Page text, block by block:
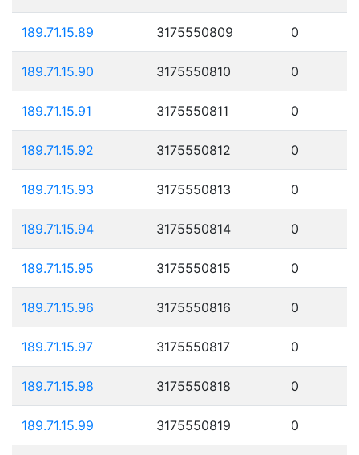
189.71.15.89 3175550809 0
189.71.15.90 3175550810 0
189.71.15.91 3175550811 0
189.71.15.92 3175550812 0
189.71.15.93 3175550813 0
189.71.15.94 3175550814 0
189.71.15.95 3175550815 0
189.71.15.96 3175550816 0
189.71.15.97 3175550817 0
189.71.15.98 3175550818 0
189.71.15.99 3175550819 0